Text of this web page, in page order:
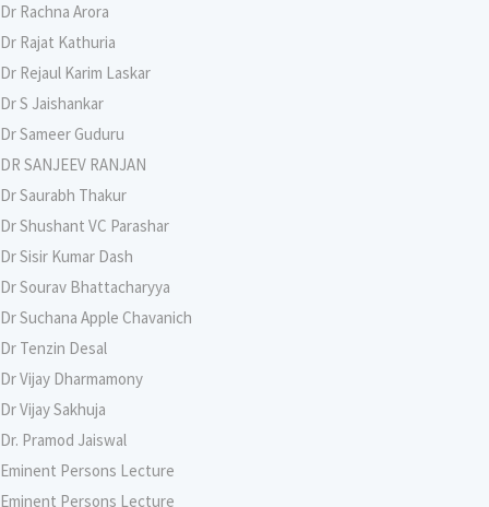
Dr Rachna Arora
Dr Rajat Kathuria
Dr Rejaul Karim Laskar
Dr S Jaishankar
Dr Sameer Guduru
DR SANJEEV RANJAN
Dr Saurabh Thakur
Dr Shushant VC Parashar
Dr Sisir Kumar Dash
Dr Sourav Bhattacharyya
Dr Suchana Apple Chavanich
Dr Tenzin Desal
Dr Vijay Dharmamony
Dr Vijay Sakhuja
Dr. Pramod Jaiswal
Eminent Persons Lecture
Eminent Persons Lecture